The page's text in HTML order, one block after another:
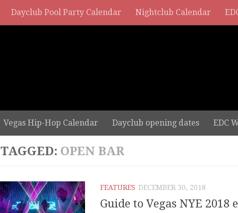
Dayclub Pool Party Calendar Nightclub Calendar
Vegas Hip-Hop Calendar Dayclub opening dates EDC
TAGGED: OPEN BAR
FEATURES DECEMBER 30, 2018
Guide to Vegas NYE 2018